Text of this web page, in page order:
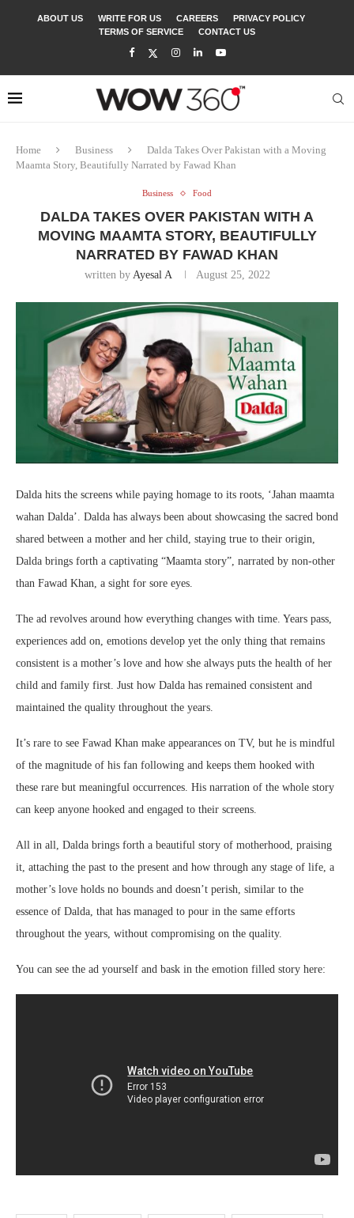
ABOUT US WRITE FOR US CAREERS
PRIVACY POLICY
TERMS OF SERVICE
CONTACT US
Home Business
Dalda Takes Over Pakistan with a Moving
Maamta Story, Beautifully Narrated by Fawad Khan
Business Food
DALDA TAKES OVER PAKISTAN WITH A
MOVING MAAMTA STORY, BEAUTIFULLY
NARRATED BY FAWAD KHAN
written by Ayesal A August 25, 2022
Dalda hits the screens while paying homage to its roots, ‘Jahan maamta
wahan Dalda’. Dalda has always been about showcasing the sacred bond
shared between a mother and her child, staying true to their origin,
Dalda brings forth a captivating “Maamta story”, narrated by non-other
than Fawad Khan, a sight for sore eyes.
The ad revolves around how everything changes with time. Years pass,
experiences add on, emotions develop yet the only thing that remains
consistent is a mother’s love and how she always puts the health of her
child and family first. Just how Dalda has remained consistent and
maintained the quality throughout the years.
It’s rare to see Fawad Khan make appearances on TV, but he is mindful
of the magnitude of his fan following and keeps them hooked with
these rare but meaningful occurrences. His narration of the whole story
can keep anyone hooked and engaged to their screens.
All in all, Dalda brings forth a beautiful story of motherhood, praising
it, attaching the past to the present and how through any stage of life, a
mother’s love holds no bounds and doesn’t perish, similar to the
essence of Dalda, that has managed to pour in the same efforts
throughout the years, without compromising on the quality.
You can see the ad yourself and bask in the emotion filled story here: